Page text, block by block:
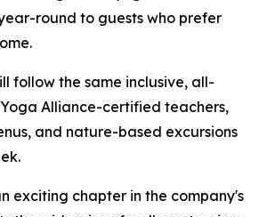
round to guests who prefer
follow the same inclusive, all-
Alliance-certified teachers,
and nature-based excursions
exciting chapter in the company's